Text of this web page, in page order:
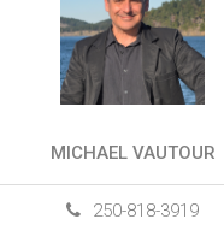
MICHAEL VAUTOUR
250-818-3919